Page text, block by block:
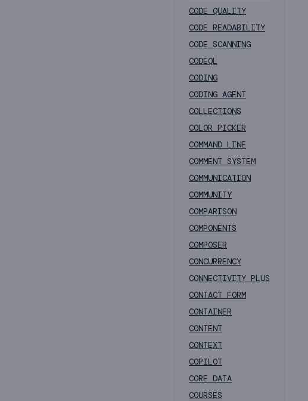
CODE QUALITY
CODE READABILITY
CODE SCANNING
CODEQL
CODING
CODING AGENT
COLLECTIONS
COLOR PICKER
COMMAND LINE
COMMENT SYSTEM
COMMUNICATION
COMMUNITY
COMPARISON
COMPONENTS
COMPOSER
CONCURRENCY
CONNECTIVITY PLUS
CONTACT FORM
CONTAINER
CONTENT
CONTEXT
COPILOT
CORE DATA
COURSES